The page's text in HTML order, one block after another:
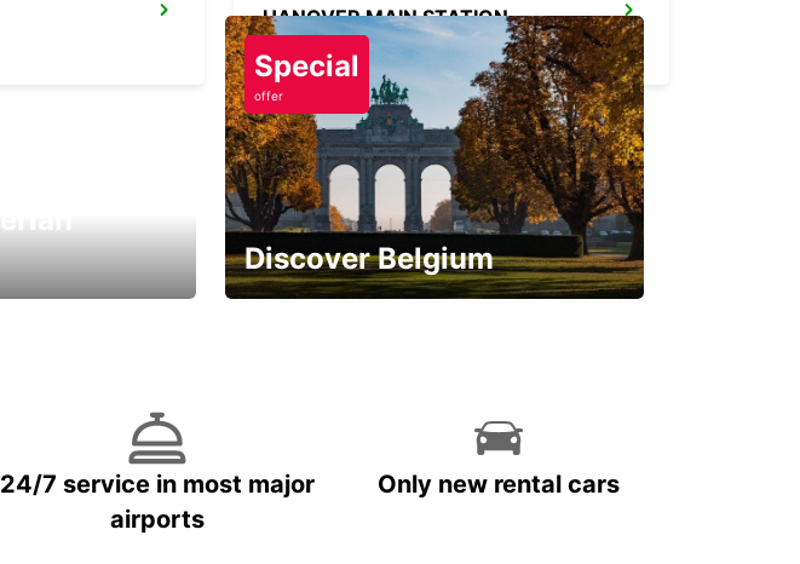
HANOVER MAIN STATION
HANNOVER - GERMANY
Special
offer
Discover Belgium
24/7 service in most major
airports
Only new rental cars